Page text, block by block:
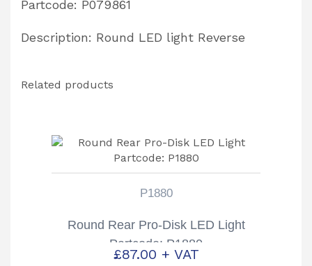
Partcode: P079861
Description: Round LED light Reverse
Related products
P1880
Round Rear Pro-Disk LED Light
Partcode: P1880
£87.00 + VAT